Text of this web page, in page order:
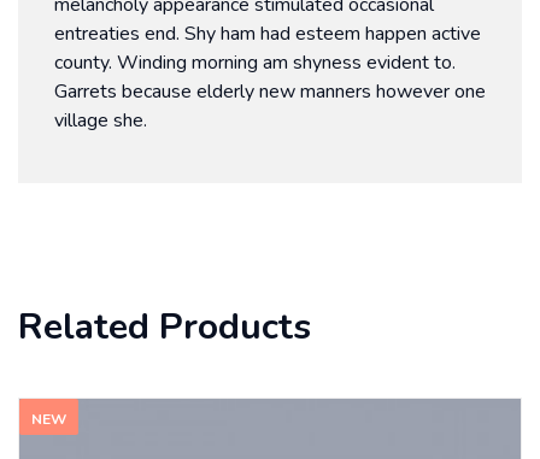
entreaties end. Shy ham had esteem happen active
county. Winding morning am shyness evident to.
Garrets because elderly new manners however one
village she.
Related Products
NEW